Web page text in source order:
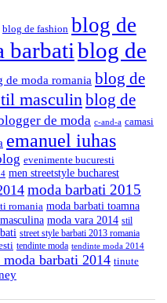
blog de fashion blog de
barbatiblog de
de moda romania blog de
masculinblog de
de moda c-and-a camasi
emanuel iuhas
evenimente bucuresti
men streetstyle bucharest
moda barbati 2015
romania moda barbati toamna
moda vara 2014 stil
street style barbati 2013 romania
tendinte moda tendinte moda 2014
moda barbati 2014 tinute